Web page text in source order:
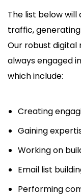
The list below will
traffic, generating
Our robust digital
always engaged
which include:
Creating
Gaining
Working on
Email list
Performing